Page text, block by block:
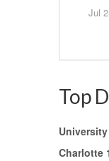
Jul
Top
Charlotte